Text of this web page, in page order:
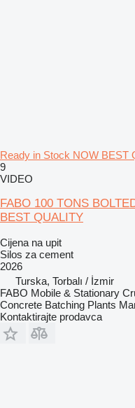
Ready in Stock NOW BEST
9
VIDEO
FABO 100 TONS
BEST QUALITY
Cijena na upit
Silos za cement
2026
Turska, Torbalı / İzmir
FABO Mobile & Stationary
Concrete Batching Plants
Kontaktirajte prodavca